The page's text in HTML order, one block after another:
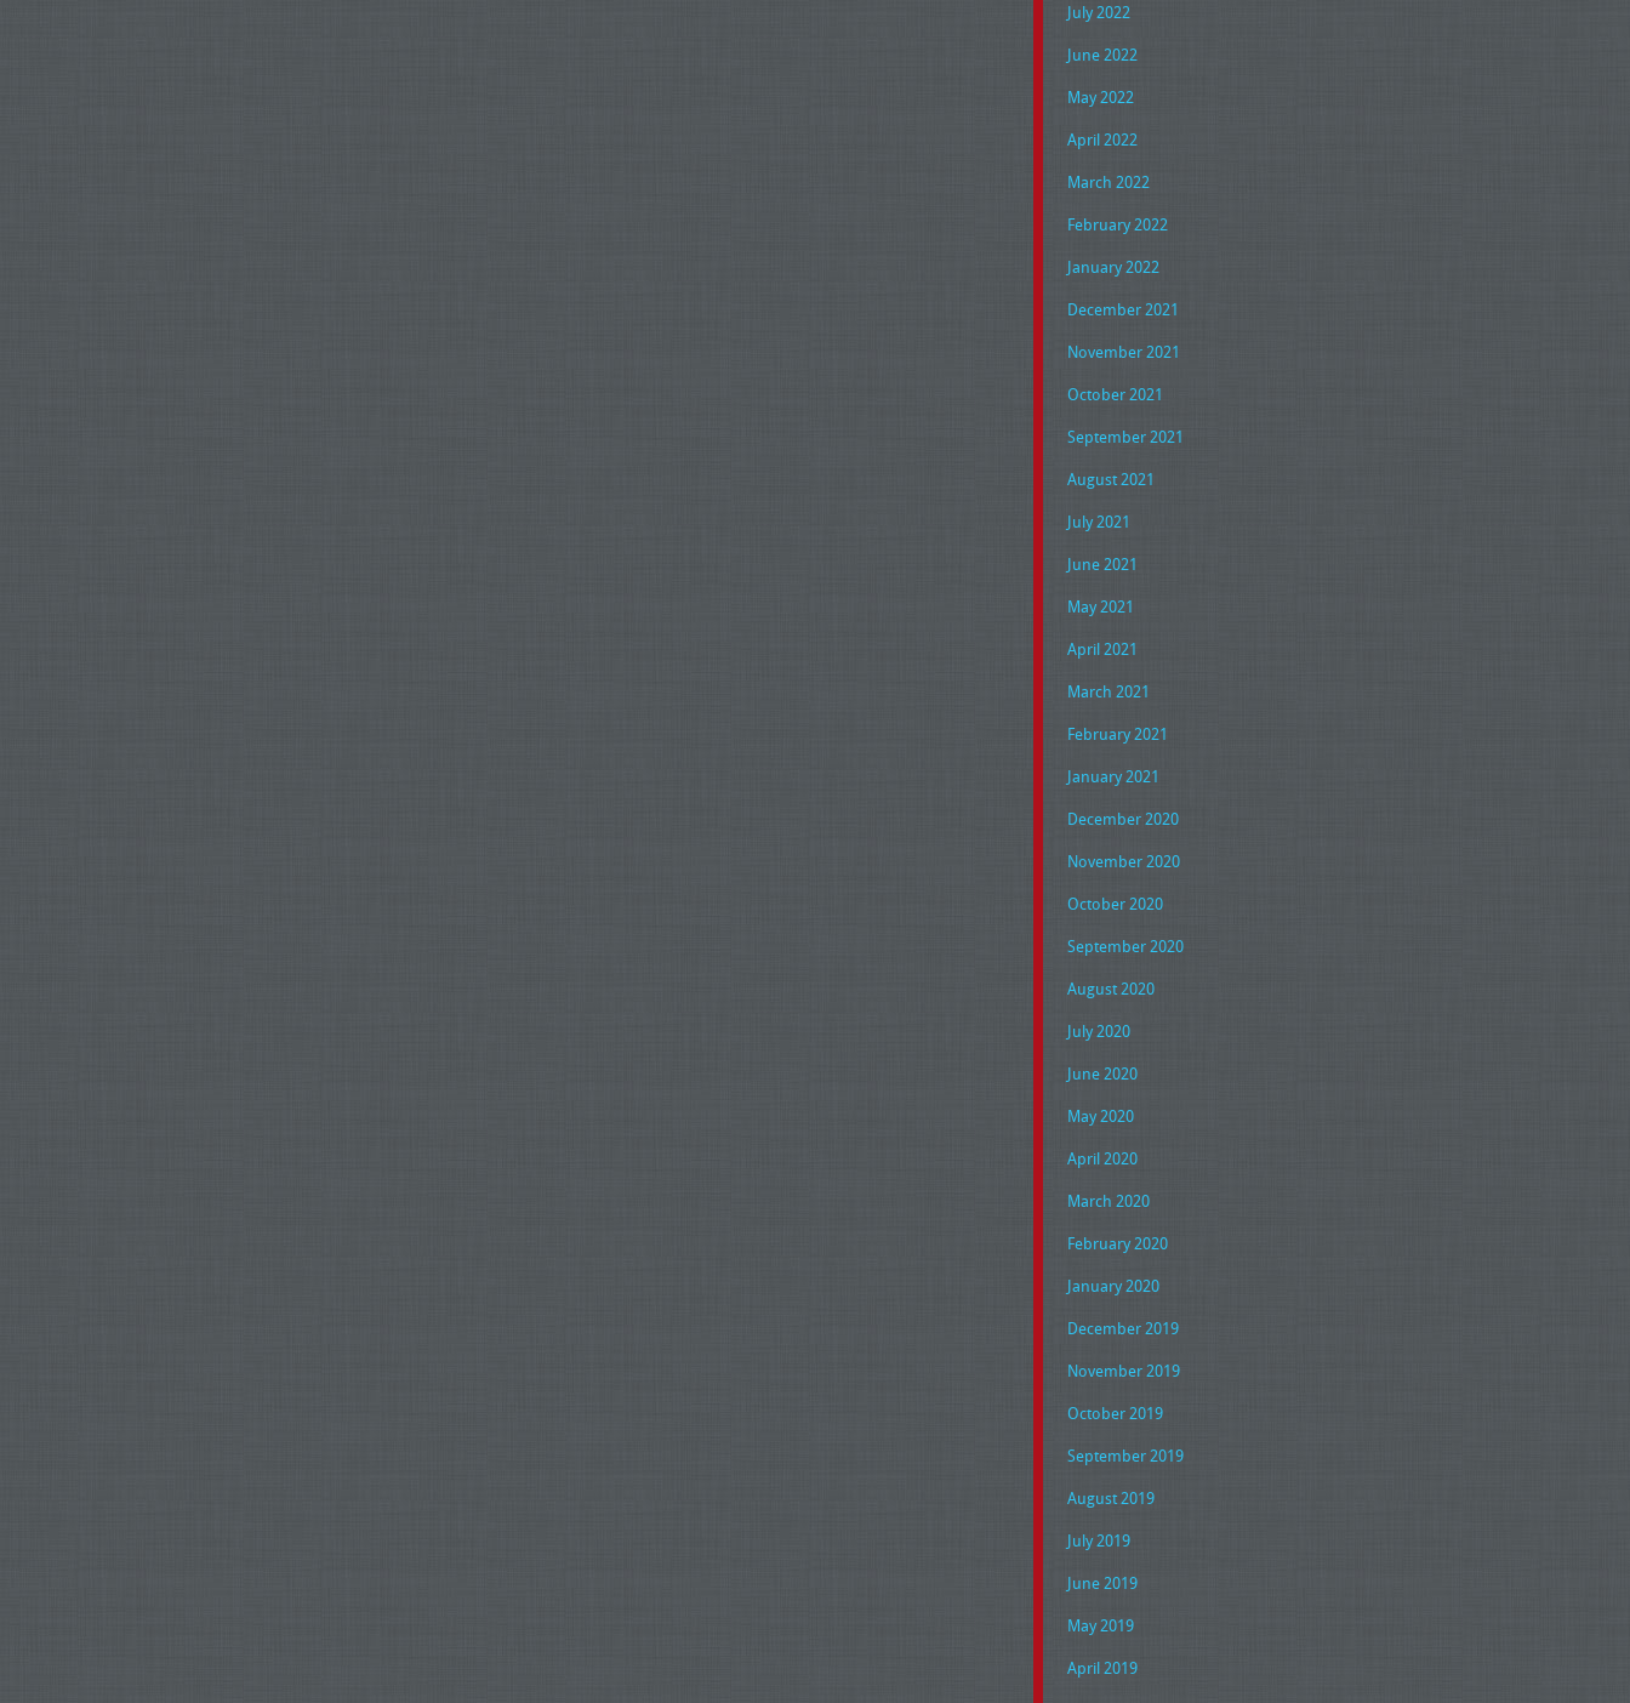
July 2022
June 2022
May 2022
April 2022
March 2022
February 2022
January 2022
December 2021
November 2021
October 2021
September 2021
August 2021
July 2021
June 2021
May 2021
April 2021
March 2021
February 2021
January 2021
December 2020
November 2020
October 2020
September 2020
August 2020
July 2020
June 2020
May 2020
April 2020
March 2020
February 2020
January 2020
December 2019
November 2019
October 2019
September 2019
August 2019
July 2019
June 2019
May 2019
April 2019